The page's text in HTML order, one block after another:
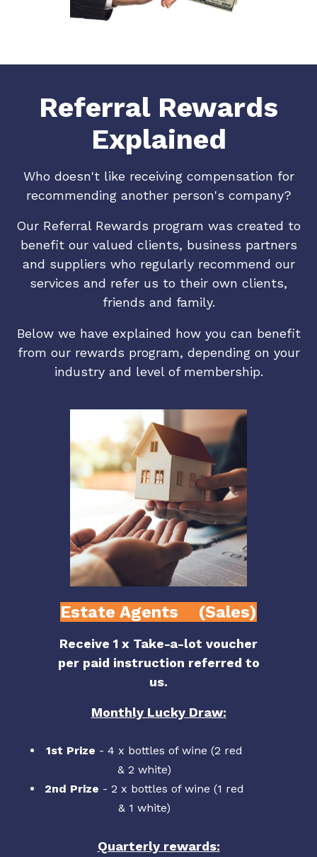
Referral Rewards
Explained
Who doesn't like receiving compensation for
recommending another person's company?
Our Referral Rewards program was created to
benefit our valued clients, business partners
and suppliers who regularly recommend our
services and refer us to their own clients,
friends and family.
Below we have explained how you can benefit
from our rewards program, depending on your
industry and level of membership.
Estate Agents (Sales)
Receive 1 x Take-a-lot voucher
per paid instruction referred to
us.
Monthly Lucky Draw:
1st Prize - 4 x bottles of wine (2 red
& 2 white)
2nd Prize - 2 x bottles of wine (1 red
& 1 white)
Quarterly rewards: